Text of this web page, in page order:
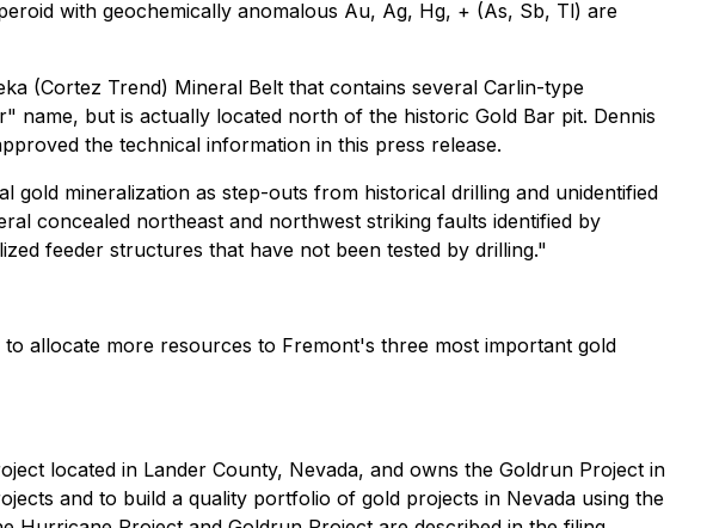
with geochemically anomalous Au, Ag, Hg, + (As, Sb, Tl) are
(Cortez Trend) Mineral Belt that contains several Carlin-type
name, but is actually located north of the historic Gold Bar pit. Dennis
the technical information in this press release.
mineralization as step-outs from historical drilling and unidentified
concealed northeast and northwest striking faults identified by
feeder structures that have not been tested by drilling."
allocate more resources to Fremont's three most important gold
located in Lander County, Nevada, and owns the Goldrun Project in
and to build a quality portfolio of gold projects in Nevada using the